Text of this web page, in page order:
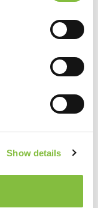
Show details